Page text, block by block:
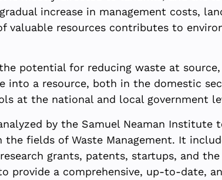
increase in management costs,
valuable resources contributes to
potential for reducing waste at
into a resource, both in the domestic
at the national and local government
by the Samuel Neaman
the fields of Waste Management. It
grants, patents, startups, and
provide a comprehensive, up-to-date,